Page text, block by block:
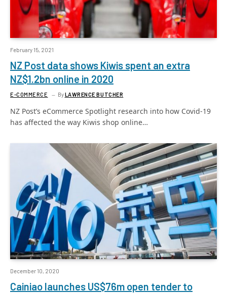
February 15, 2021
NZ Post data shows Kiwis spent an extra
NZ$1.2bn online in 2020
E-COMMERCE ByLAWRENCE BUTCHER
NZ Post’s eCommerce Spotlight research into how Covid-19
has affected the way Kiwis shop online…
December 10, 2020
Cainiao launches US$76m open tender to